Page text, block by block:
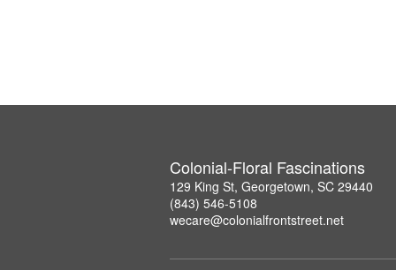
Colonial-Floral Fascinations
129 King St, Georgetown, SC 29440
(843) 546-5108
wecare@colonialfrontstreet.net